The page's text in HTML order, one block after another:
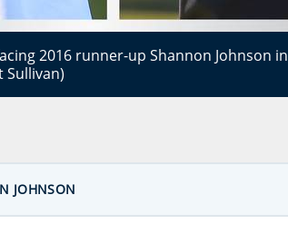
2016 runner-up Shannon Johnson in
Sullivan)
JOHNSON